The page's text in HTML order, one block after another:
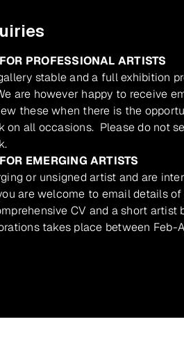
PROFESSIONAL ARTISTS
stable and a full exhibition
are however happy to receive
these when there is the
on all occasions. Please do not
EMERGING ARTISTS
or unsigned artist and are
are welcome to email details
CV and a short
takes place between Feb-